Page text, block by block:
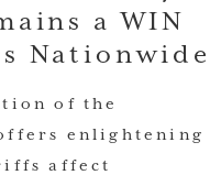
a WIN
Nationwide
of the
enlightening
affect